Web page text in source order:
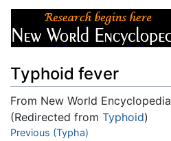
Typhoid fever
From New World Encyclopedia
(Redirected from Typhoid)
Jump to:navigation
Previous (Typha)